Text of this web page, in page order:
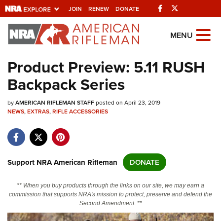
JOIN RENEW DONATE Facebook
Explore The NRA
Universe Of Websites
Quick Links
NRA.ORG
NRA Near You
NRA Online Training
MENU
Product Preview: 5.11 RUSH
Backpack Series
byAMERICAN RIFLEMAN STAFFposted on April 23, 2019
NEWS,EXTRAS,RIFLE ACCESSORIES
Support NRA American Rifleman DONATE
** When you buy products through the links on our site, we may earn a
commission that supports NRA's mission to protect, preserve and defend the
Second Amendment. **